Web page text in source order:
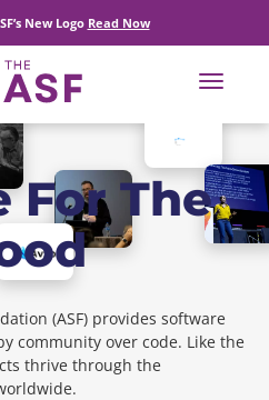
New Logo Read Now
Toggle
For The
(ASF) provides software
community over code. Like the
thrive through the